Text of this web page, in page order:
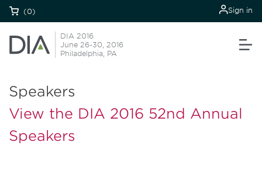
(0) Sign in
DIA 2016
June 26-30, 2016
Philadelphia, PA
Speakers
View the DIA 2016 52nd Annual
Speakers